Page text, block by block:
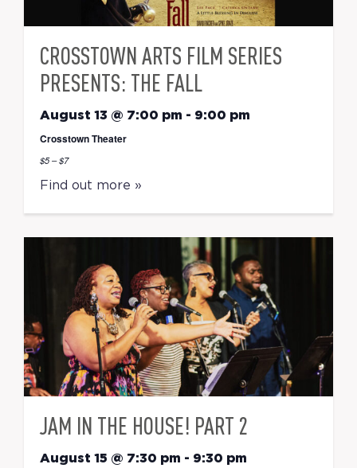
CROSSTOWN ARTS FILM SERIES
PRESENTS: THE FALL
August 13 @ 7:00 pm - 9:00 pm
Crosstown Theater
$5 – $7
Find out more »
JAM IN THE HOUSE! PART 2
August 15 @ 7:30 pm - 9:30 pm